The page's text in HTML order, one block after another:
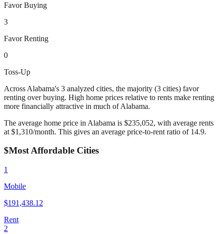
Favor Buying
3
Favor Renting
0
Toss-Up
Across Alabama's 3 analyzed cities, the majority (3 cities) favor
renting over buying. High home prices relative to rents make renting
more financially attractive in much of Alabama.
The average home price in Alabama is $235,052, with average rents
at $1,310/month. This gives an average price-to-rent ratio of 14.9.
$Most Affordable Cities
1
Mobile
$191,438.12
Rent
2